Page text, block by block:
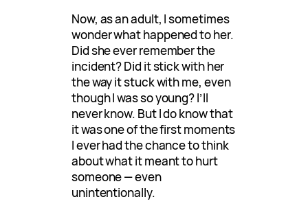
Now, as an adult, I sometimes
wonder what happened to her.
Did she ever remember the
incident? Did it stick with her
the way it stuck with me, even
though I was so young? I’ll
never know. But I do know that
it was one of the first moments
I ever had the chance to think
about what it meant to hurt
someone — even
unintentionally.